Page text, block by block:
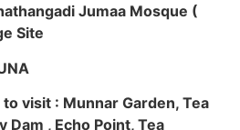
Jumaa Mosque (
Site
visit : Munnar Garden, Tea
, Echo Point, Tea